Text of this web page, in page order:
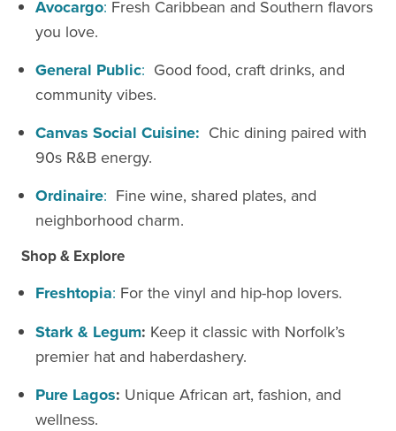
Avocargo: Fresh Caribbean and Southern flavors
you love.
General Public: Good food, craft drinks, and
community vibes.
Canvas Social Cuisine: Chic dining paired with
90s R&B energy.
Ordinaire: Fine wine, shared plates, and
neighborhood charm.
Shop & Explore
Freshtopia: For the vinyl and hip-hop lovers.
Stark & Legum: Keep it classic with Norfolk’s
premier hat and haberdashery.
Pure Lagos: Unique African art, fashion, and
wellness.